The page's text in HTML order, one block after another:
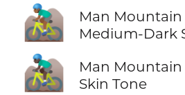
🚵🏾‍♂️
Man Mountain
Medium-Dark
🚵🏿‍♂️
Man
Skin Tone